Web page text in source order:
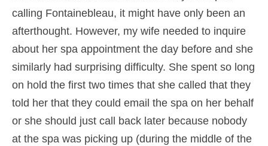
calling Fontainebleau, it might have only been an
afterthought. However, my wife needed to inquire
about her spa appointment the day before and she
similarly had surprising difficulty. She spent so long
on hold the first two times that she called that they
told her that they could email the spa on her behalf
or she should just call back later because nobody
at the spa was picking up (during the middle of the